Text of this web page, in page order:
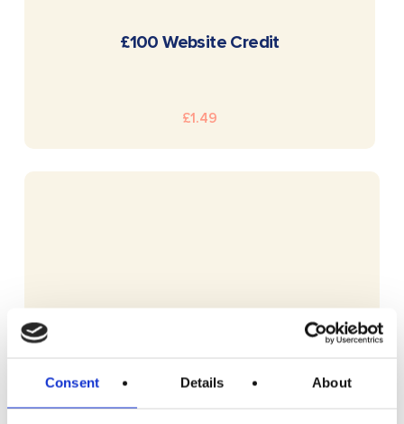
Consent Details About
READ MORE
£100 Website Credit
£1.49